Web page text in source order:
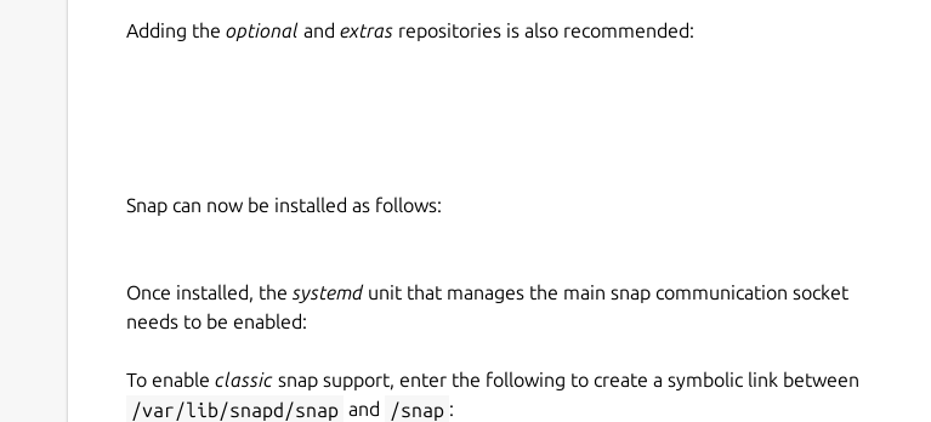
Adding the optional and extras repositories is also recommended:
Snap can now be installed as follows:
Once installed, the systemdunit that manages the main snap communication socket
needs to be enabled:
To enable classic snap support, enter the following to create a symbolic link between
/var/lib/snapd/snap and /snap :